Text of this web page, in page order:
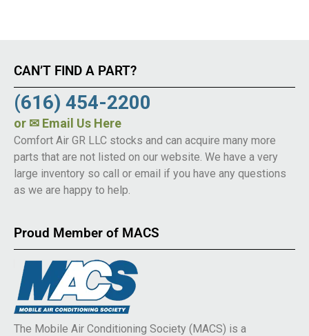
CAN’T FIND A PART?
(616) 454-2200
or ✉ Email Us Here
Comfort Air GR LLC stocks and can acquire many more
parts that are not listed on our website. We have a very
large inventory so call or email if you have any questions
as we are happy to help.
Proud Member of MACS
The Mobile Air Conditioning Society (MACS) is a